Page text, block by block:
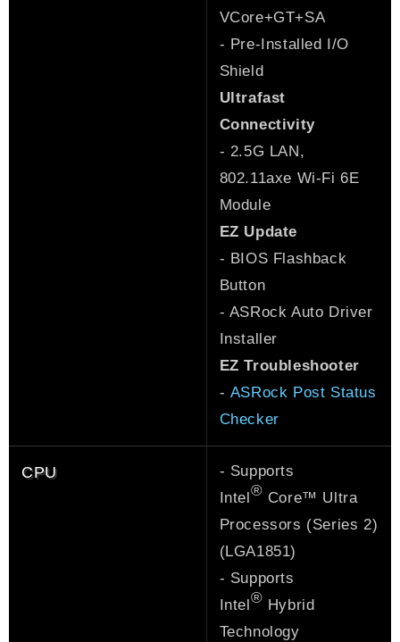
VCore+GT+SA
- Pre-Installed I/O
Shield
Ultrafast
Connectivity
- 2.5G LAN,
802.11axe Wi-Fi 6E
Module
EZ Update
- BIOS Flashback
Button
- ASRock Auto Driver
Installer
EZ Troubleshooter
- ASRock Post Status
Checker
CPU
- Supports
Intel ® Core™ Ultra
Processors (Series 2)
(LGA1851)
- Supports
Intel ® Hybrid
Technology